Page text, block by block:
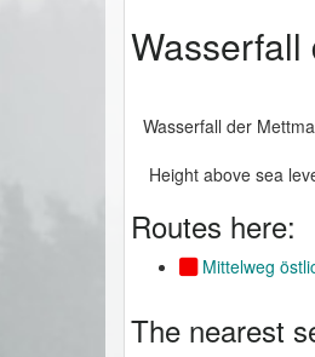
Wasserfall
Wasserfall der
Height above sea
Routes here:
Mittelweg
The nearest